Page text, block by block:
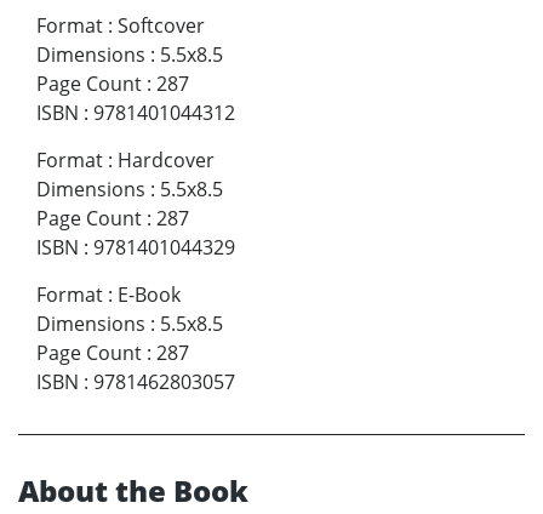
Format : Softcover
Dimensions : 5.5x8.5
Page Count : 287
ISBN : 9781401044312
Format : Hardcover
Dimensions : 5.5x8.5
Page Count : 287
ISBN : 9781401044329
Format : E-Book
Dimensions : 5.5x8.5
Page Count : 287
ISBN : 9781462803057
About the Book